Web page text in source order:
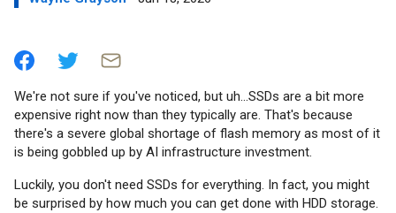
We're not sure if you've noticed, but uh...SSDs are a bit more
expensive right now than they typically are. That's because
there's a severe global shortage of flash memory as most of it
is being gobbled up by AI infrastructure investment.
Luckily, you don't need SSDs for everything. In fact, you might
be surprised by how much you can get done with HDD storage.